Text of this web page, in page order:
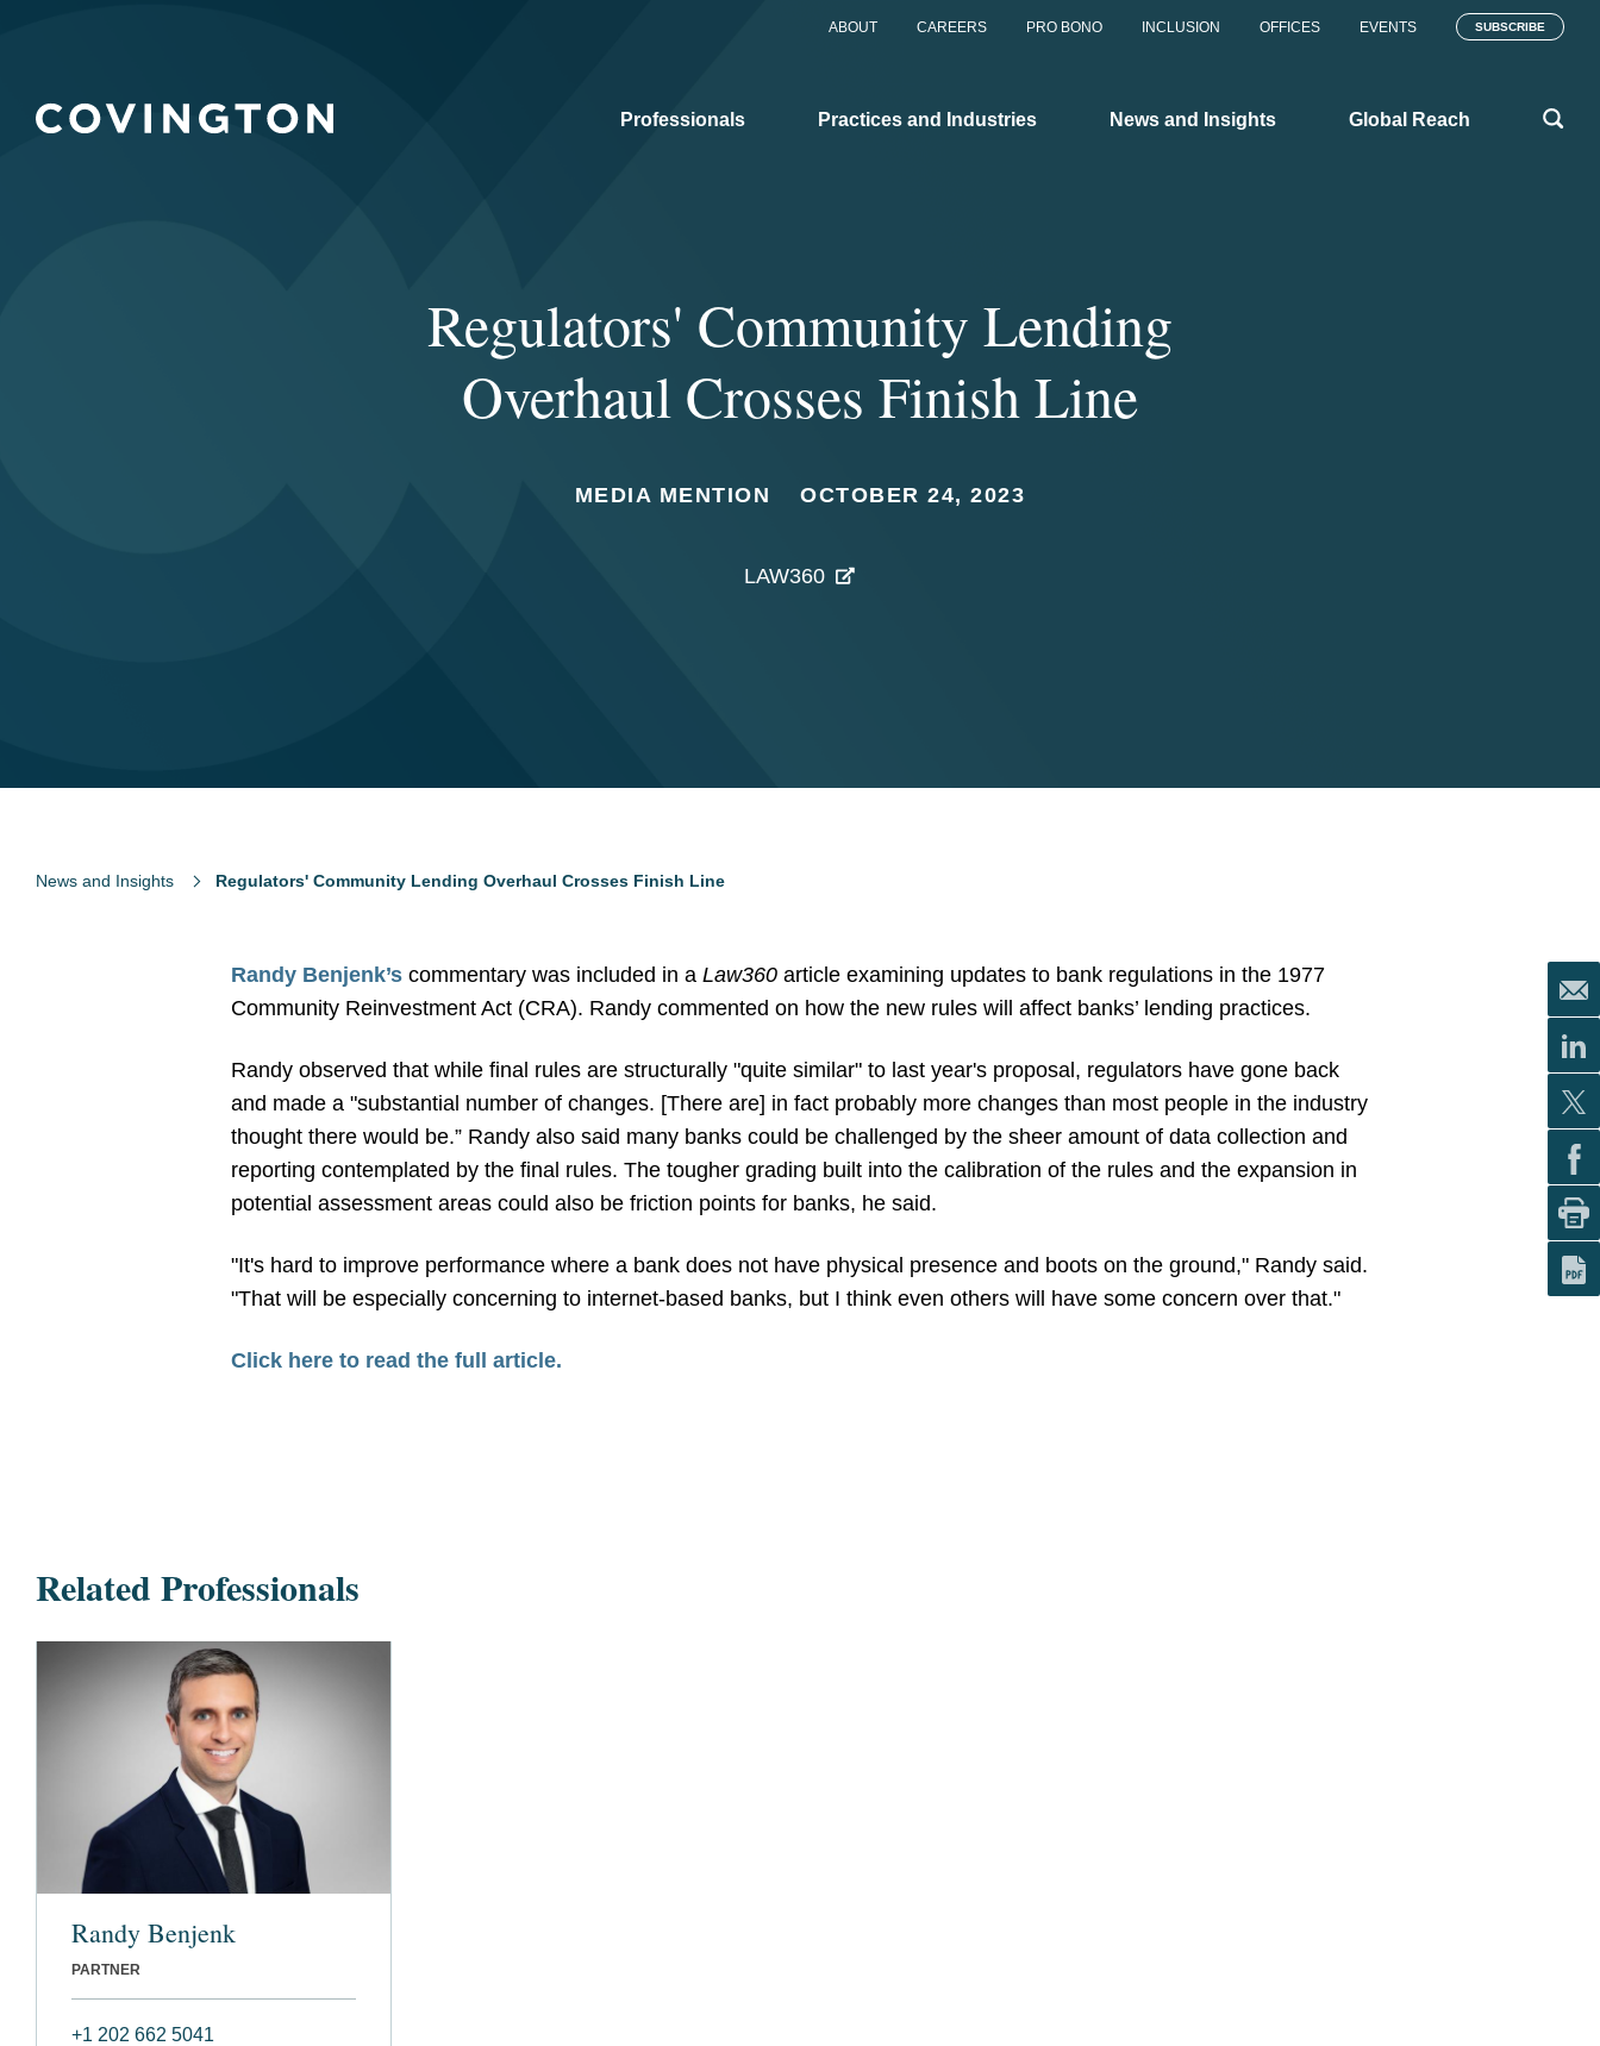
ABOUT CAREERS PRO BONO INCLUSION OFFICES EVENTS SUBSCRIBE
Professionals Practices and Industries News and Insights Global Reach
Regulators' Community Lending
Overhaul Crosses Finish Line
MEDIA MENTION OCTOBER 24, 2023
LAW360
News and Insights Regulators' Community Lending Overhaul Crosses Finish Line
Randy Benjenk’s commentary was included in aLaw360 article examining updates to bank regulations in the 1977
Community Reinvestment Act (CRA). Randy commented on how the new rules will affect banks’ lending practices.
Randy observed that while final rules are structurally "quite similar" to last year's proposal, regulators have gone back
and made a "substantial number of changes. [There are] in fact probably more changes than most people in the industry
thought there would be.” Randy also said many banks could be challenged by the sheer amount of data collection and
reporting contemplated by the final rules. The tougher grading built into the calibration of the rules and the expansion in
potential assessment areas could also be friction points for banks, he said.
"It's hard to improve performance where a bank does not have physical presence and boots on the ground," Randy said.
"That will be especially concerning to internet-based banks, but I think even others will have some concern over that."
Click here to read the full article.
Related Professionals
Randy Benjenk
PARTNER
+1 202 662 5041